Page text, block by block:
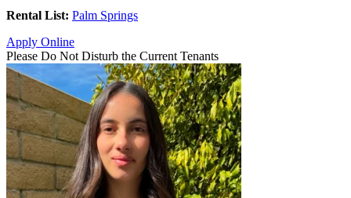
Rental List: Palm Springs
Apply Online
Please Do Not Disturb the Current Tenants